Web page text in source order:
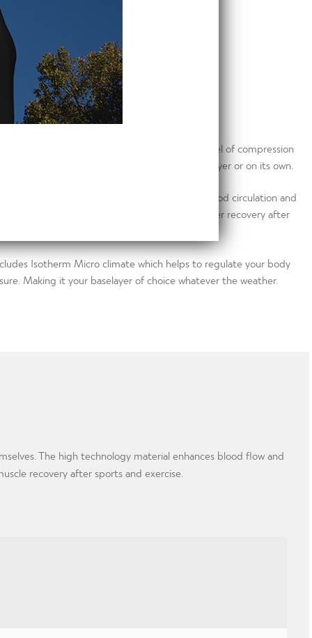
Top is expertly designed to give the correct level of compression
multipurpose garment can be worn as a baselayer or on its own.
high technology material that helps improve blood circulation and
garment reduces muscle fatigue enabling quicker recovery after
Isotherm Micro climate which helps to regulate your body
Making it your baselayer of choice whatever the weather.
The high technology material enhances blood flow and
recovery after sports and exercise.